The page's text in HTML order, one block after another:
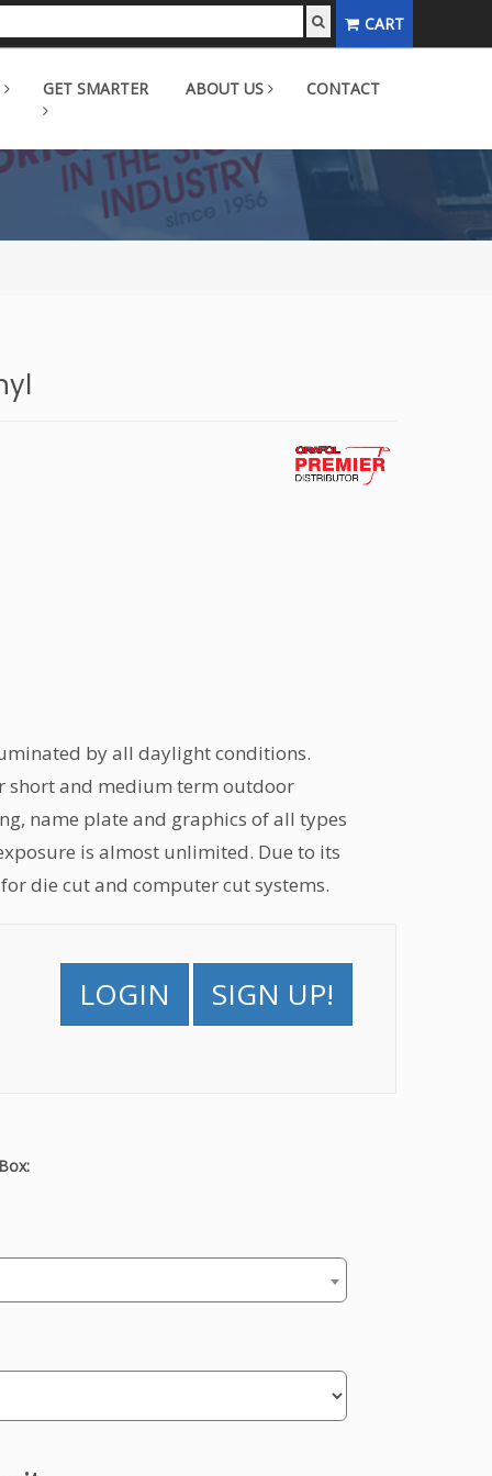
CART
GET SMARTER ABOUT US CONTACT
by all daylight conditions.
short and medium term outdoor
name plate and graphics of all types
is almost unlimited. Due to its
die cut and computer cut systems.
LOGIN SIGN UP!